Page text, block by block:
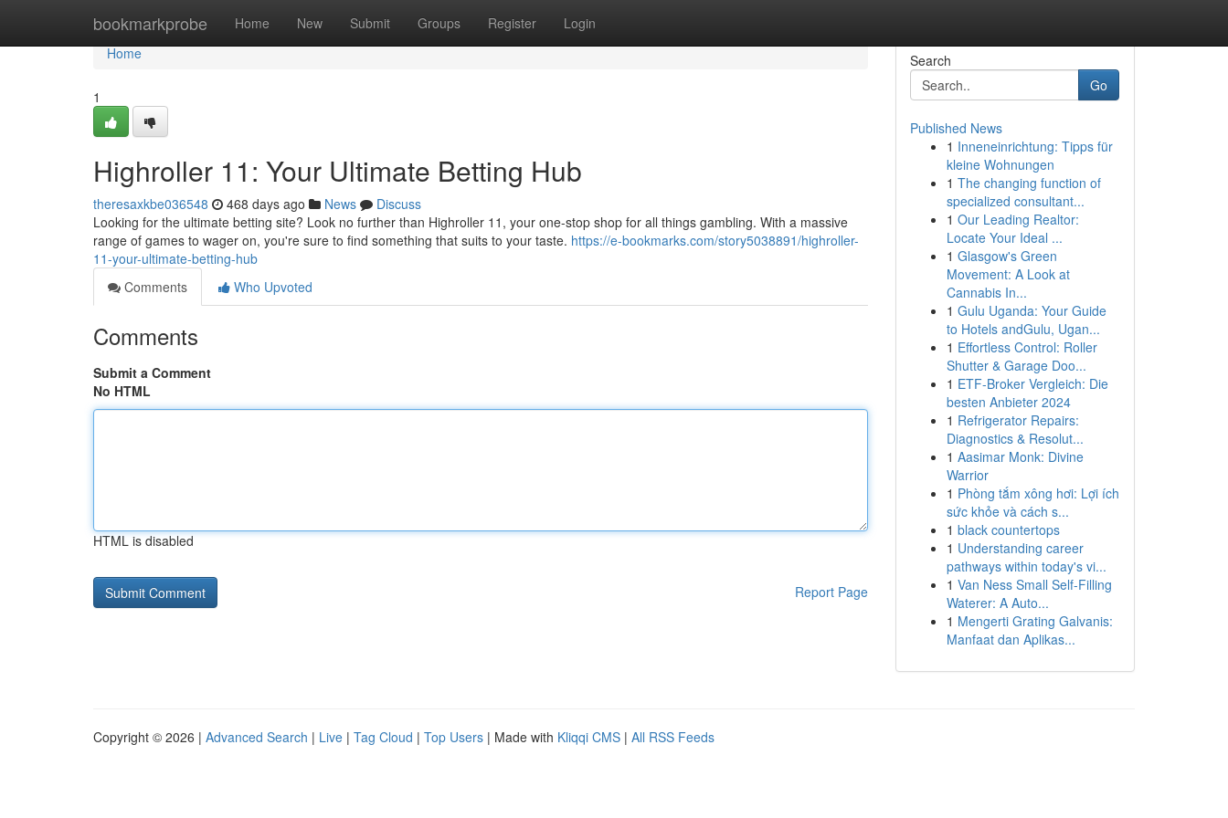
bookmarkprobe Home New Submit Groups Register Login
Home
Home
1
Highroller 11: Your Ultimate Betting Hub
theresaxkbe036548 468 days ago News
Discuss
Looking for the ultimate betting site? Look no further than Highroller 11, your one-stop shop for all things gambling. With a massive
range of games to wager on, you're sure to find something that suits to your taste. https://e-bookmarks.com/story5038891/highroller-
11-your-ultimate-betting-hub
Comments
Who Upvoted
Comments
Submit a Comment
No HTML
HTML is disabled
Report Page
Search
Go
Published News
1 Inneneinrichtung: Tipps für
kleine Wohnungen
1 The changing function of
specialized consultant...
1 Our Leading Realtor:
Locate Your Ideal ...
1 Glasgow's Green
Movement: A Look at
Cannabis In...
1 Gulu Uganda: Your Guide
to Hotels andGulu, Ugan...
1 Effortless Control: Roller
Shutter & Garage Doo...
1 ETF-Broker Vergleich: Die
besten Anbieter 2024
1 Refrigerator Repairs:
Diagnostics & Resolut...
1 Aasimar Monk: Divine
Warrior
1 Phòng tắm xông hơi: Lợi ích
sức khỏe và cách s...
1 black countertops
1 Understanding career
pathways within today's vi...
1 Van Ness Small Self-Filling
Waterer: A Auto...
1 Mengerti Grating Galvanis:
Manfaat dan Aplikas...
Copyright © 2026 | Advanced Search | Live | Tag Cloud | Top Users | Made with Kliqqi CMS | All RSS Feeds